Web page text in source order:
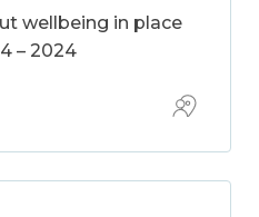
wellbeing in place
– 2024